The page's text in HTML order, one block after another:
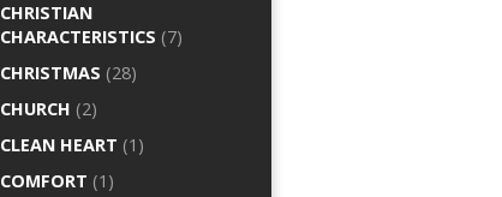
CHRISTIAN
CHARACTERISTICS (7)
CHRISTMAS (28)
CHURCH (2)
CLEAN HEART (1)
COMFORT (1)